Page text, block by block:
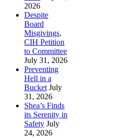
2026
Despite
Board
Misgivings,
CIH Petition
to Committee
July 31, 2026
Preventing
Hell in a
Bucket July
31, 2026
Shea’s Finds
its Serenity in
Safety July
24, 2026